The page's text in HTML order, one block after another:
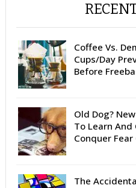
Coffee Vs.
Cups/Day
Before
Old Dog?
To Learn And
Conquer
The